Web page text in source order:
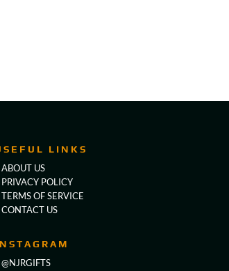
LINKS
ABOUT US
PRIVACY POLICY
TERMS OF SERVICE
CONTACT US
@NJRGIFTS